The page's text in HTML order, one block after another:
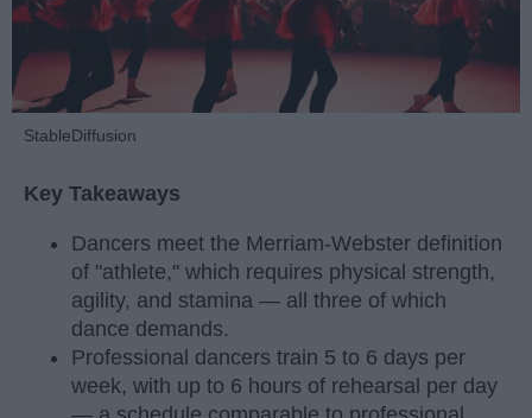
StableDiffusion
Key Takeaways
Dancers meet the Merriam-Webster definition
of "athlete," which requires physical strength,
agility, and stamina — all three of which
dance demands.
Professional dancers train 5 to 6 days per
week, with up to 6 hours of rehearsal per day